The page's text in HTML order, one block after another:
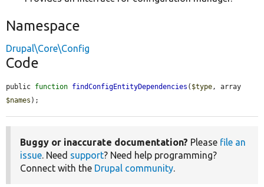
Namespace
Drupal\Core\Config
Code
public function findConfigEntityDependencies ( $type
$names );
Buggy or inaccurate documentation? Please file an
issue. Need support? Need help programming?
Connect with the Drupal community.